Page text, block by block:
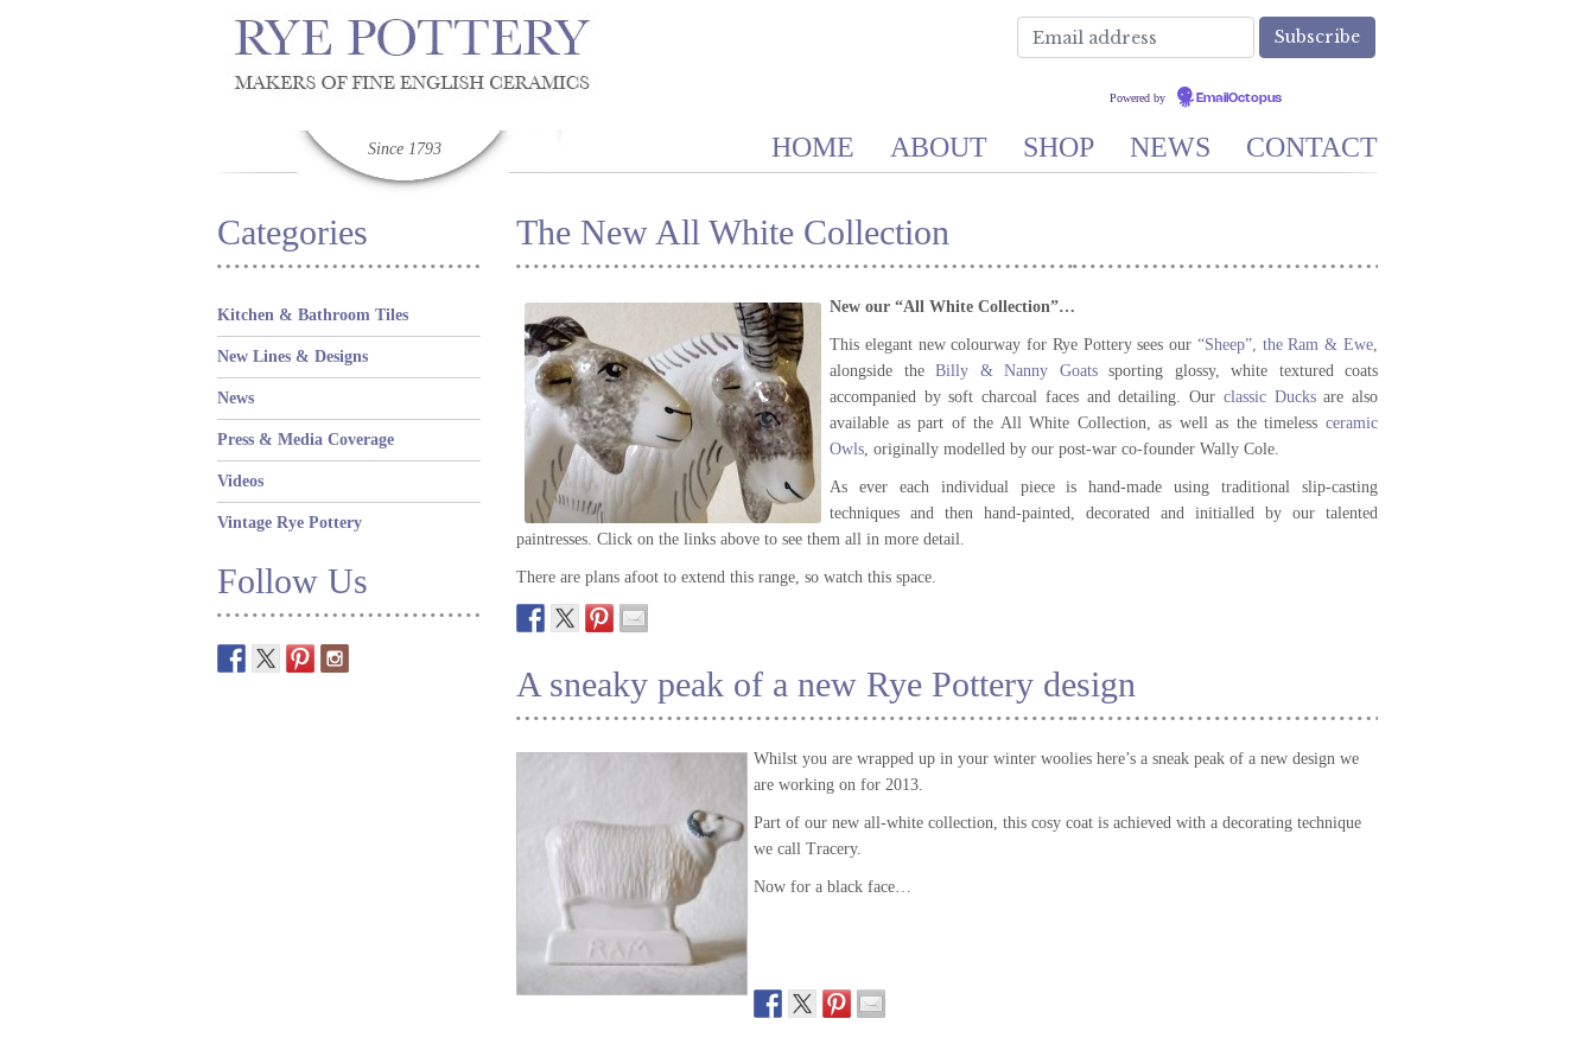
Powered by EmailOctopus
HOME ABOUT SHOP NEWS CONTACT
Since 1793
Categories
Kitchen & Bathroom Tiles
New Lines & Designs
News
Press & Media Coverage
Videos
Vintage Rye Pottery
Follow Us
The New All White Collection
New our “All White Collection”…
This elegant new colourway for Rye Pottery sees our “Sheep”, the Ram & Ewe,
alongside the Billy & Nanny Goatssporting glossy, white textured coats
accompanied by soft charcoal faces and detailing. Our classic Ducksare also
available as part of the All White Collection, as well as the timeless ceramic
Owls, originally modelled by our post-war co-founder Wally Cole.
As ever each individual piece is hand-made using traditional slip-casting
techniques and then hand-painted, decorated and initialled by our talented
paintresses. Click on the links above to see them all in more detail.
There are plans afoot to extend this range, so watch this space.
A sneaky peak of a new Rye Pottery design
Whilst you are wrapped up in your winter woolies here’s a sneak peak of a new design we
are working on for 2013.
Part of our new all-white collection, this cosy coat is achieved with a decorating technique
we call Tracery.
Now for a black face…